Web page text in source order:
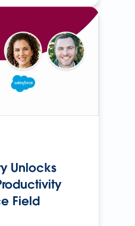
Unlocks
Field